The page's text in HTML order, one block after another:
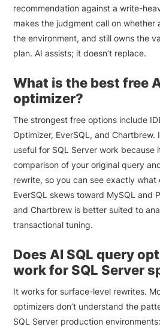
recommendation against a write-
makes the judgment call on
the environment, and still owns the
plan. AI assists; it doesn’t replace.
What is the best free
optimizer?
The strongest free options include
Optimizer, EverSQL, and Chartbrew.
useful for SQL Server work
comparison of your original query
rewrite, so you can see exactly what
EverSQL skews toward MySQL and
and Chartbrew is better suited to
transactional tuning.
Does AI SQL query
work for SQL Server
It works for surface-level rewrites.
optimizers don’t understand the
SQL Server production